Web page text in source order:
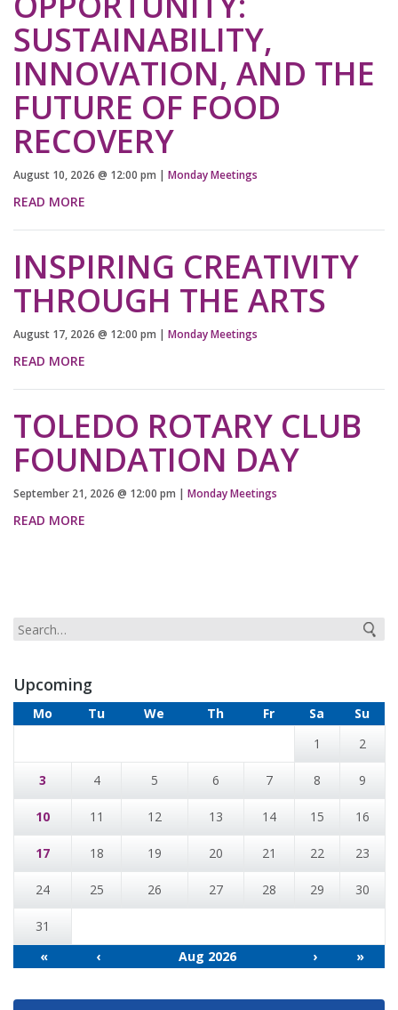
SUSTAINABILITY,
INNOVATION, AND THE
FUTURE OF FOOD
RECOVERY
August 10, 2026 @ 12:00 pm | Monday Meetings
READ MORE
INSPIRING CREATIVITY
THROUGH THE ARTS
August 17, 2026 @ 12:00 pm | Monday Meetings
READ MORE
TOLEDO ROTARY CLUB
FOUNDATION DAY
September 21, 2026 @ 12:00 pm | Monday Meetings
READ MORE
Upcoming
Mo Tu We Th Fr Sa
Su
1
2
3 4 5 6 7 8 9
10 11 12 13 14 15 16
17 18 19 20 21 22 23
24 25 26 27 28 29 30
31
«
‹ Aug 2026 › »